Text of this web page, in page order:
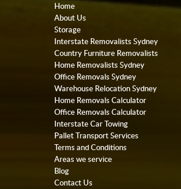
Home
About Us
Storage
Interstate Removalists Sydney
Country Furniture Removalists
Home Removalists Sydney
Office Removals Sydney
Warehouse Relocation Sydney
Home Removals Calculator
Office Removals Calculator
Interstate Car Towing
Pallet Transport Services
Terms and Conditions
Areas we service
Blog
Contact Us